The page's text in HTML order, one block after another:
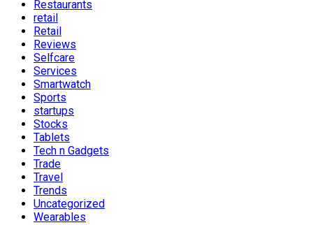
Restaurants
retail
Retail
Reviews
Selfcare
Services
Smartwatch
Sports
startups
Stocks
Tablets
Tech n Gadgets
Trade
Travel
Trends
Uncategorized
Wearables